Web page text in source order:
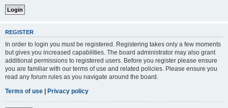
REGISTER
In order to login you must be registered. Registering takes only a few moments
but gives you increased capabilities. The board administrator may also grant
additional permissions to registered users. Before you register please ensure
you are familiar with our terms of use and related policies. Please ensure you
read any forum rules as you navigate around the board.
Terms of use | Privacy policy